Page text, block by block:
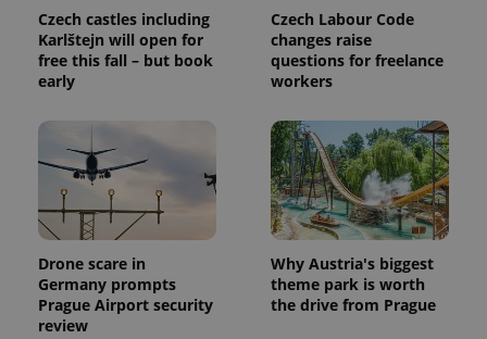
Czech castles including
Karlštejn will open for
free this fall – but book
early
Czech Labour Code
changes raise
questions for freelance
workers
Drone scare in
Germany prompts
Prague Airport security
review
Why Austria's biggest
theme park is worth
the drive from Prague
Name Expiration Description
_ga
1 year 1
month
This cookie
Google
Universal
Analytics -
which is a
significant
update to
Google's
more
used
analytics
service.
This cookie
Name
Provider
Expiration Description
.expats.cz
Facebook to
deliver a
series of
advertisement
products such
as real time
bidding from
third party
advertisers